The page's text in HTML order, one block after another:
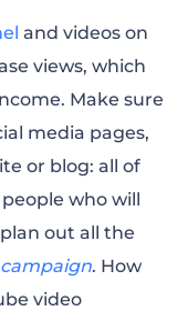
and videos on
views, which
Make sure
media pages,
or blog: all of
people who will
out all the
. How
video